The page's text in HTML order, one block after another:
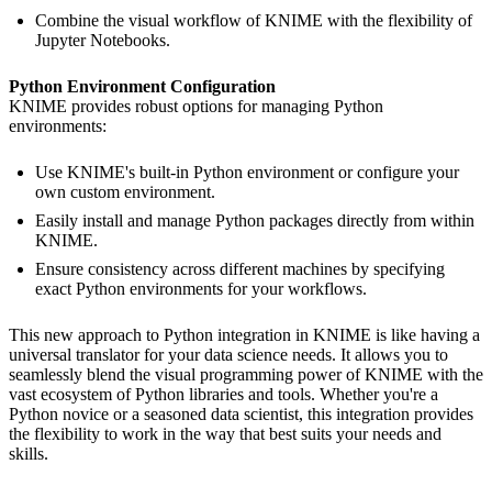
Combine the visual workflow of KNIME with the flexibility of
Jupyter Notebooks.
Python Environment Configuration
KNIME provides robust options for managing Python
environments:
Use KNIME's built-in Python environment or configure your
own custom environment.
Easily install and manage Python packages directly from within
KNIME.
Ensure consistency across different machines by specifying
exact Python environments for your workflows.
This new approach to Python integration in KNIME is like having a
universal translator for your data science needs. It allows you to
seamlessly blend the visual programming power of KNIME with the
vast ecosystem of Python libraries and tools. Whether you're a
Python novice or a seasoned data scientist, this integration provides
the flexibility to work in the way that best suits your needs and
skills.